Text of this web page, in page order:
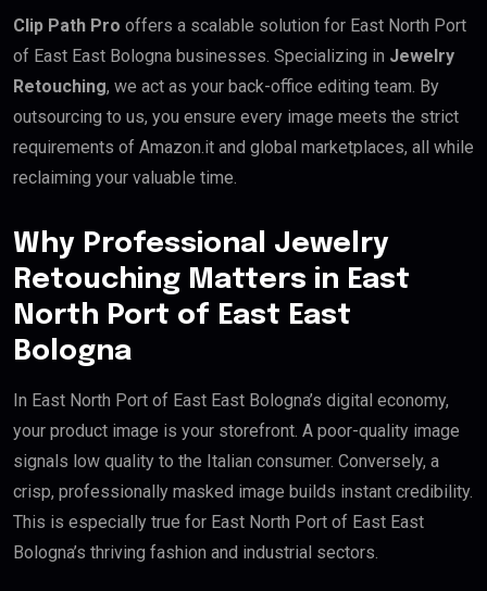
Clip Path Pro offers a scalable solution for East North Port
of East East Bologna businesses. Specializing in Jewelry
Retouching, we act as your back-office editing team. By
outsourcing to us, you ensure every image meets the strict
requirements of Amazon.it and global marketplaces, all while
reclaiming your valuable time.
Why Professional Jewelry
Retouching Matters in East
North Port of East East
Bologna
In East North Port of East East Bologna’s digital economy,
your product image is your storefront. A poor-quality image
signals low quality to the Italian consumer. Conversely, a
crisp, professionally masked image builds instant credibility.
This is especially true for East North Port of East East
Bologna’s thriving fashion and industrial sectors.